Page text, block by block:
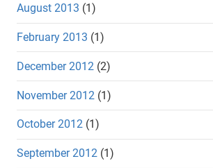
August 2013 (1)
February 2013 (1)
December 2012 (2)
November 2012 (1)
October 2012 (1)
September 2012 (1)